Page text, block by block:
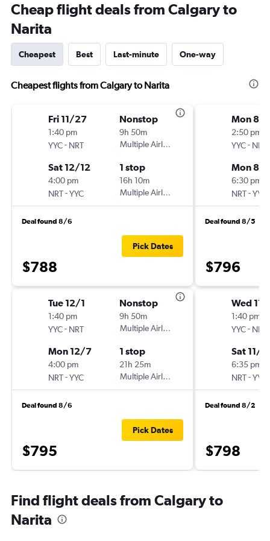
Cheap flight deals from Calgary to
Narita
Cheapest Best Last-minute One-way
Cheapest flights from Calgary to Narita
Fri 11/27
1:40 pm
YYC- NRT
Nonstop
9h 50m
Multiple Airlines
Sat 12/12
4:00 pm
NRT-YYC
1 stop
16h 10m
Multiple Airlines
Deal found 8/6
$788
Pick Dates
Tue 12/1
1:40 pm
YYC- NRT
Nonstop
9h 50m
Multiple Airlines
Mon 12/7
4:00 pm
NRT-YYC
1 stop
21h 25m
Multiple Airlines
Deal found 8/6
$795
Pick Dates
Mon 8/
2:50 pm
YYC- NRT
Mon 8/
6:30 pm
NRT-YYC
Deal found 8/5
$796
Wed 11/
1:40 pm
YYC- NRT
Sat 11/
6:35 pm
NRT-YYC
Deal found 8/2
$798
Find flight deals from Calgary to
Narita